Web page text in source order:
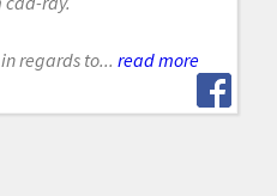
regards to... read more